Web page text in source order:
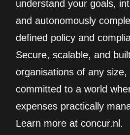
understand your goals,
and autonomously
defined policy and
Secure, scalable, and
organisations of any
committed to a world
expenses practically
Learn more at concur.nl.